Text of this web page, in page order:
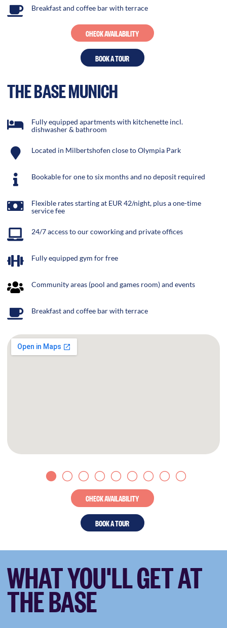
Breakfast and coffee bar with terrace
CHECK AVAILABILITY
BOOK A TOUR
THE BASE MUNICH
Fully equipped apartments with kitchenette incl.
dishwasher & bathroom
Located in Milbertshofen close to Olympia Park
Bookable for one to six months and no deposit required
Flexible rates starting at EUR 42/night, plus a one-time
service fee
24/7 access to our coworking and private offices
Fully equipped gym for free
Community areas (pool and games room) and events
Breakfast and coffee bar with terrace
CHECK AVAILABILITY
BOOK A TOUR
WHAT YOU'LL GET AT
THE BASE